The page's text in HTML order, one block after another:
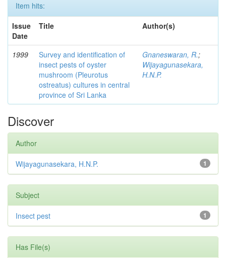
Item hits:
Issue
Date
Title Author(s)
1999
Survey and identification of
insect pests of oyster
mushroom (Pleurotus
ostreatus) cultures in central
province of Sri Lanka
Gnaneswaran, R.;
Wijayagunasekara,
H.N.P.
Discover
Author
1
Wijayagunasekara, H.N.P.
Subject
1
Insect pest
Has File(s)